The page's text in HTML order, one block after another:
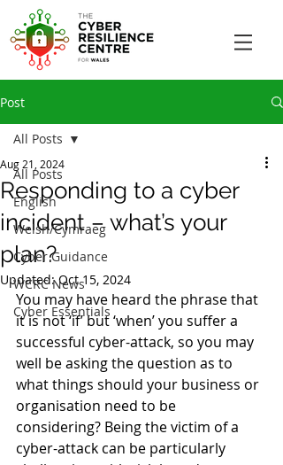
Post
All Posts
English
Welsh/Cymraeg
Cyber Guidance
WCRC News
Cyber Essentials
All Posts
Responding to a cyber
incident – what’s your
plan?
Aug 21, 2024
Updated:Oct 15, 2024
You may have heard the phrase that
it is not ‘if’ but ‘when’ you suffer a
successful cyber-attack, so you may
well be asking the question as to
what things should your business or
organisation need to be
considering? Being the victim of a
cyber-attack can be particularly